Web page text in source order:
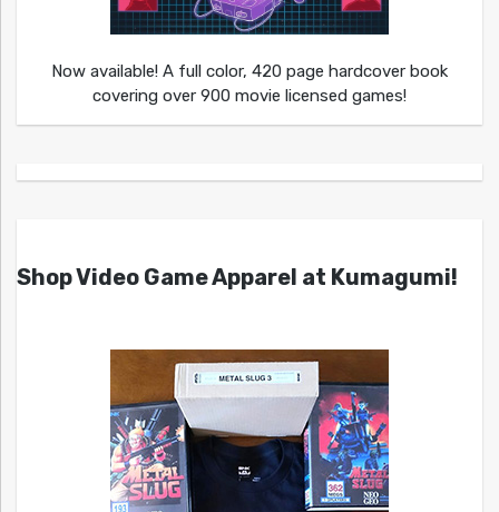
Now available! A full color, 420 page hardcover book
covering over 900 movie licensed games!
Shop Video Game Apparel at Kumagumi!